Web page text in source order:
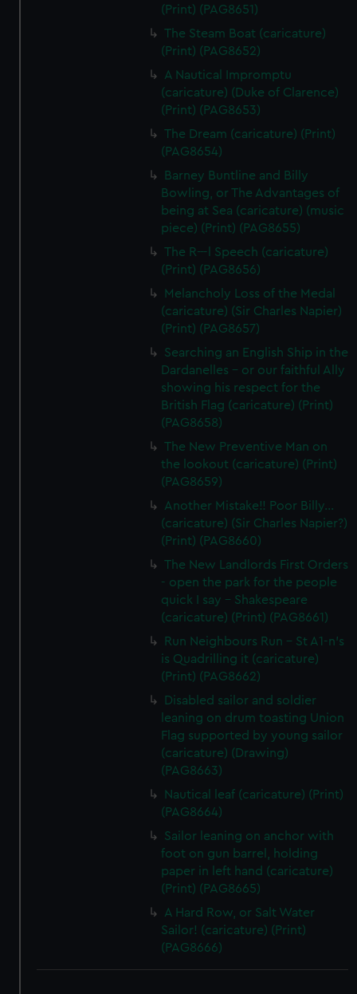
(Print) (PAG8651)
The Steam Boat (caricature)
(Print) (PAG8652)
A Nautical Impromptu
(caricature) (Duke of Clarence)
(Print) (PAG8653)
The Dream (caricature) (Print)
(PAG8654)
Barney Buntline and Billy
Bowling, or The Advantages of
being at Sea (caricature) (music
piece) (Print) (PAG8655)
The R---l Speech (caricature)
(Print) (PAG8656)
Melancholy Loss of the Medal
(caricature) (Sir Charles Napier)
(Print) (PAG8657)
Searching an English Ship in the
Dardanelles - or our faithful Ally
showing his respect for the
British Flag (caricature) (Print)
(PAG8658)
The New Preventive Man on
the lookout (caricature) (Print)
(PAG8659)
Another Mistake!! Poor Billy...
(caricature) (Sir Charles Napier?)
(Print) (PAG8660)
The New Landlords First Orders
- open the park for the people
quick I say - Shakespeare
(caricature) (Print) (PAG8661)
Run Neighbours Run - St A1-n's
is Quadrilling it (caricature)
(Print) (PAG8662)
Disabled sailor and soldier
leaning on drum toasting Union
Flag supported by young sailor
(caricature) (Drawing)
(PAG8663)
Nautical leaf (caricature) (Print)
(PAG8664)
Sailor leaning on anchor with
foot on gun barrel, holding
paper in left hand (caricature)
(Print) (PAG8665)
A Hard Row, or Salt Water
Sailor! (caricature) (Print)
(PAG8666)